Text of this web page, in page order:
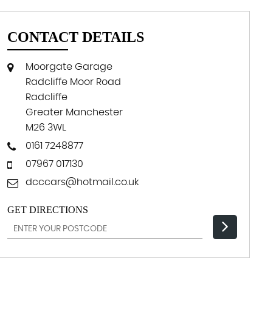
CONTACT DETAILS
Moorgate Garage
Radcliffe Moor Road
Radcliffe
Greater Manchester
M26 3WL
0161 7248877
07967 017130
dcccars@hotmail.co.uk
GET DIRECTIONS